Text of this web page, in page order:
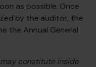
as possible. Once
by the auditor, the
the Annual General
constitute inside